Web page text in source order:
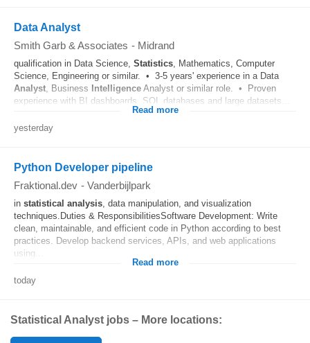
Data Analyst
Smith Garb & Associates - Midrand
qualification in Data Science, Statistics, Mathematics, Computer
Science, Engineering or similar. • 3-5 years' experience in a Data
Analyst, Business Intelligence Analyst or similar role. • Proven
experience with BI dashboards, SQL databases and large datasets...
Read more
yesterday
Python Developer pipeline
Fraktional.dev - Vanderbijlpark
in statistical analysis, data manipulation, and visualization
techniques.Duties & ResponsibilitiesSoftware Development: Write
clean, maintainable, and efficient code in Python according to best
practices. Develop backend services, APIs, and web applications
using...
Read more
today
Statistical Analyst jobs – More locations: